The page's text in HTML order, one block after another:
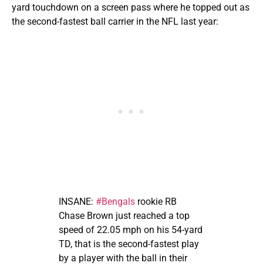
yard touchdown on a screen pass where he topped out as
the second-fastest ball carrier in the NFL last year:
INSANE: #Bengals rookie RB
Chase Brown just reached a top
speed of 22.05 mph on his 54-yard
TD, that is the second-fastest play
by a player with the ball in their